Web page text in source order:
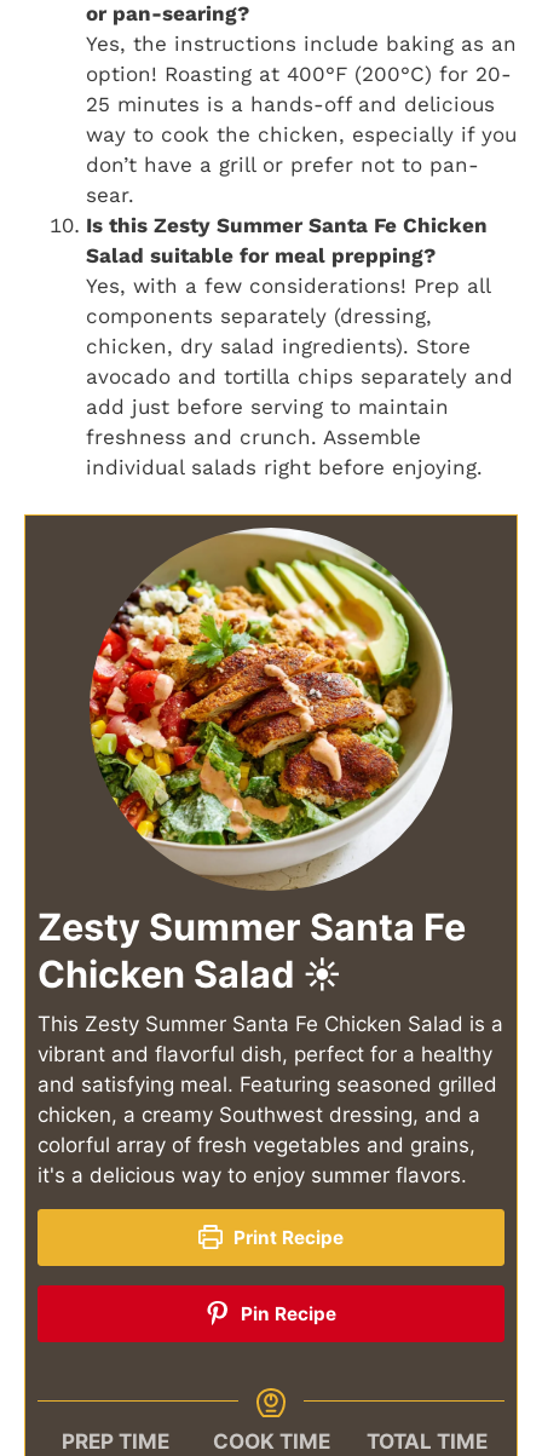
or pan-searing?
Yes, the instructions include baking as an
option! Roasting at 400°F (200°C) for 20-
25 minutes is a hands-off and delicious
way to cook the chicken, especially if you
don’t have a grill or prefer not to pan-
sear.
Is this Zesty Summer Santa Fe Chicken
Salad suitable for meal prepping?
Yes, with a few considerations! Prep all
components separately (dressing,
chicken, dry salad ingredients). Store
avocado and tortilla chips separately and
add just before serving to maintain
freshness and crunch. Assemble
individual salads right before enjoying.
Zesty Summer Santa Fe
Chicken Salad ☀️
This Zesty Summer Santa Fe Chicken Salad is a
vibrant and flavorful dish, perfect for a healthy
and satisfying meal. Featuring seasoned grilled
chicken, a creamy Southwest dressing, and a
colorful array of fresh vegetables and grains,
it's a delicious way to enjoy summer flavors.
Print Recipe
Pin Recipe
PREP TIME
COOK TIME
TOTAL TIME